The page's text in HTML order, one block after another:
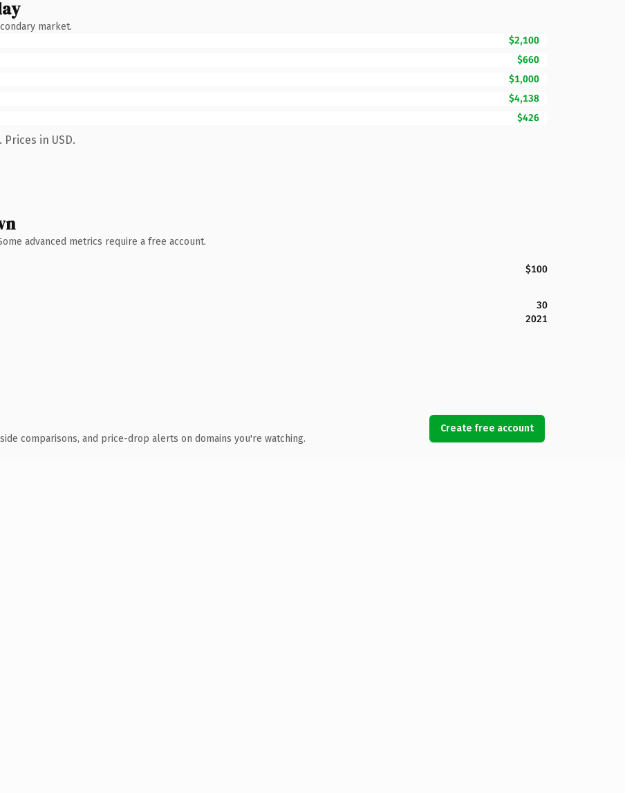
market.
$2,100
$660
$1,000
$4,138
$426
in USD.
advanced metrics require a free account.
$100
30
2021
comparisons, and price-drop alerts on domains you're watching.
Create free account